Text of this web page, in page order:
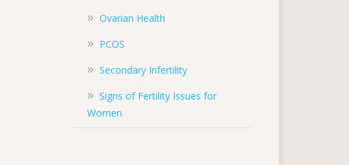
Ovarian Health
PCOS
Secondary Infertility
Signs of Fertility Issues for
Women